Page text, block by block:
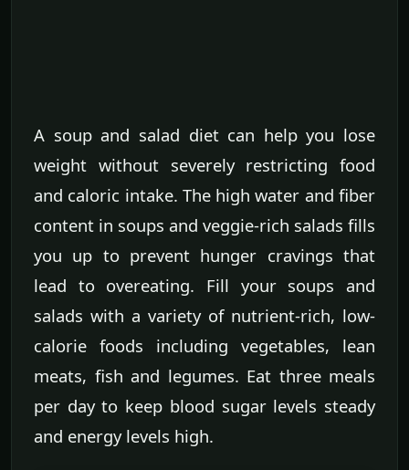
A soup and salad diet can help you lose
weight without severely restricting food
and caloric intake. The high water and fiber
content in soups and veggie-rich salads fills
you up to prevent hunger cravings that
lead to overeating. Fill your soups and
salads with a variety of nutrient-rich, low-
calorie foods including vegetables, lean
meats, fish and legumes. Eat three meals
per day to keep blood sugar levels steady
and energy levels high.